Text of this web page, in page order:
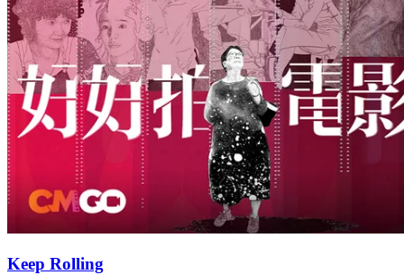
Keep Rolling